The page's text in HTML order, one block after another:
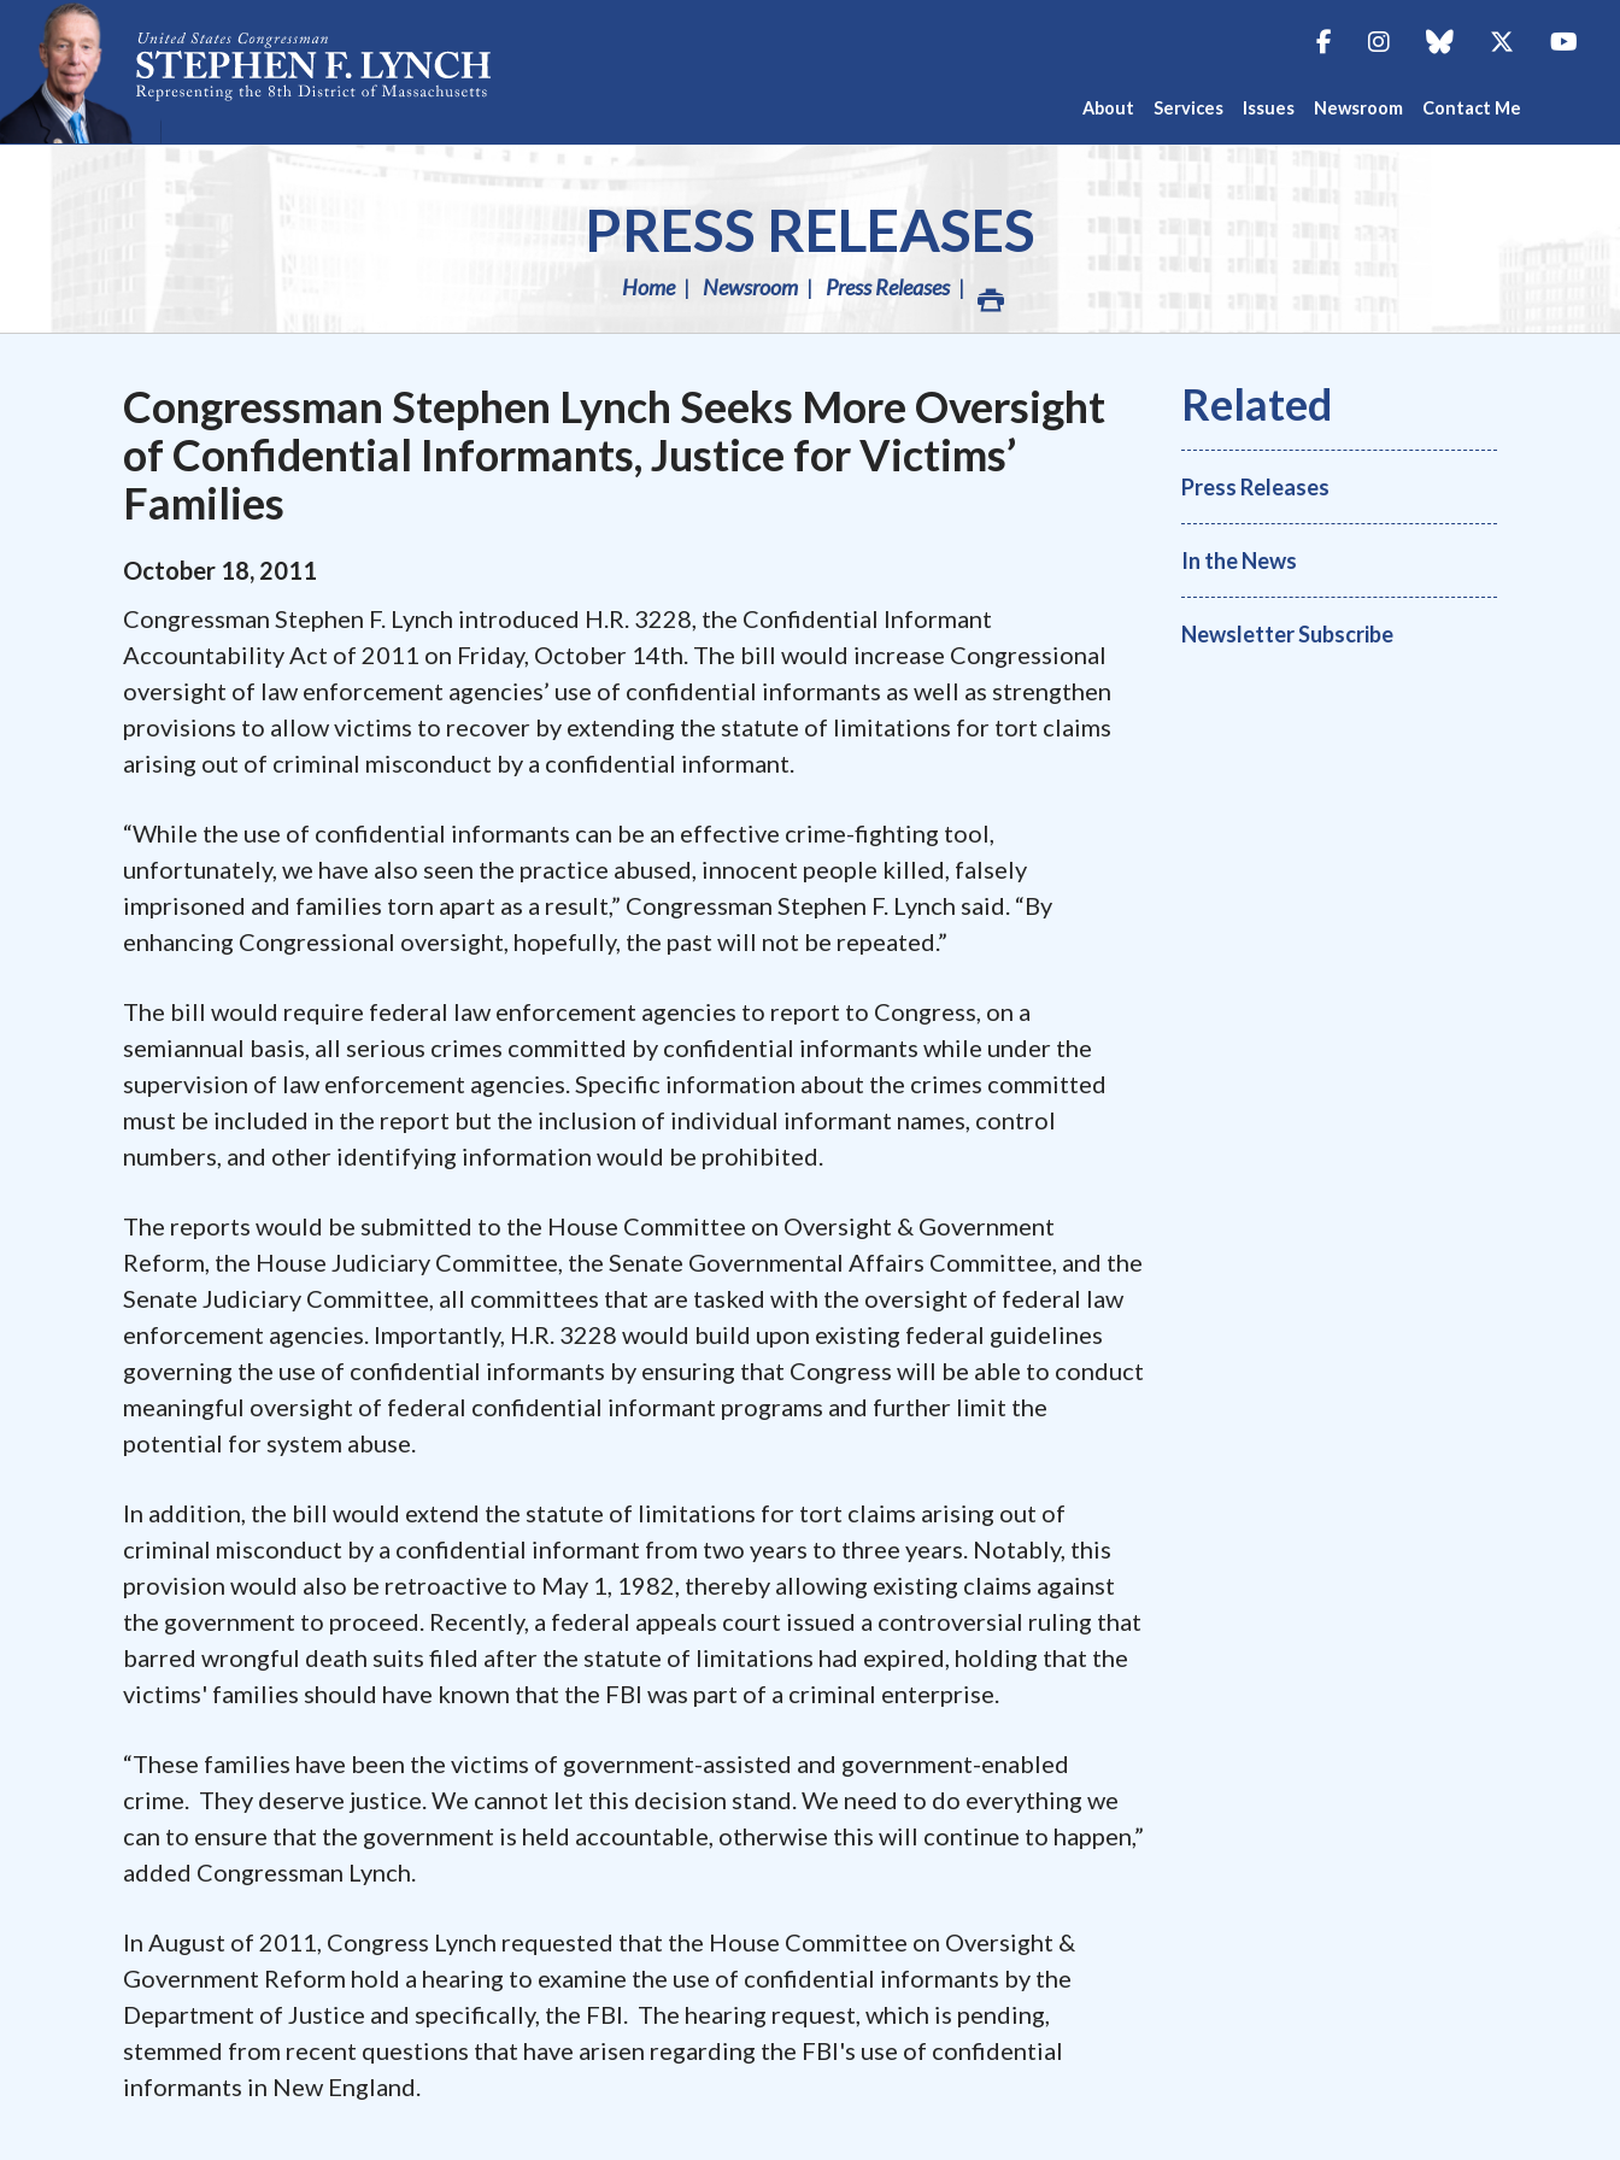
Skip Navigation
About Services Issues Newsroom Contact Me
FacebookInstagramblue sky Twitter
PRESS RELEASES
Home Newsroom Press Releases
Congressman Stephen Lynch Seeks More Oversight
of Confidential Informants, Justice for Victims’
Families
October 18, 2011
Congressman Stephen F. Lynch introduced H.R. 3228, the Confidential Informant
Accountability Act of 2011 on Friday, October 14th. The bill would increase Congressional
oversight of law enforcement agencies’ use of confidential informants as well as strengthen
provisions to allow victims to recover by extending the statute of limitations for tort claims
arising out of criminal misconduct by a confidential informant.
“While the use of confidential informants can be an effective crime-fighting tool,
unfortunately, we have also seen the practice abused, innocent people killed, falsely
imprisoned and families torn apart as a result,” Congressman Stephen F. Lynch said. “By
enhancing Congressional oversight, hopefully, the past will not be repeated.”
The bill would require federal law enforcement agencies to report to Congress, on a
semiannual basis, all serious crimes committed by confidential informants while under the
supervision of law enforcement agencies. Specific information about the crimes committed
must be included in the report but the inclusion of individual informant names, control
numbers, and other identifying information would be prohibited.
The reports would be submitted to the House Committee on Oversight & Government
Reform, the House Judiciary Committee, the Senate Governmental Affairs Committee, and the
Senate Judiciary Committee, all committees that are tasked with the oversight of federal law
enforcement agencies. Importantly, H.R. 3228 would build upon existing federal guidelines
governing the use of confidential informants by ensuring that Congress will be able to conduct
meaningful oversight of federal confidential informant programs and further limit the
potential for system abuse.
In addition, the bill would extend the statute of limitations for tort claims arising out of
criminal misconduct by a confidential informant from two years to three years. Notably, this
provision would also be retroactive to May 1, 1982, thereby allowing existing claims against
the government to proceed. Recently, a federal appeals court issued a controversial ruling that
barred wrongful death suits filed after the statute of limitations had expired, holding that the
victims' families should have known that the FBI was part of a criminal enterprise.
“These families have been the victims of government-assisted and government-enabled
crime. They deserve justice. We cannot let this decision stand. We need to do everything we
can to ensure that the government is held accountable, otherwise this will continue to happen,”
added Congressman Lynch.
In August of 2011, Congress Lynch requested that the House Committee on Oversight &
Government Reform hold a hearing to examine the use of confidential informants by the
Department of Justice and specifically, the FBI. The hearing request, which is pending,
stemmed from recent questions that have arisen regarding the FBI's use of confidential
informants in New England.
Press Releases
In the News
Newsletter Subscribe